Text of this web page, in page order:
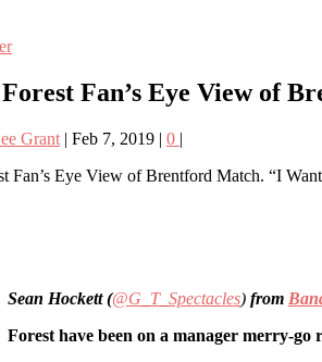
Fan’s Eye View of
Grant | Feb 7, 2019 | 0 |
Sean Hockett (@G_T_Spectacles) from
Forest have been on a manager merry-go